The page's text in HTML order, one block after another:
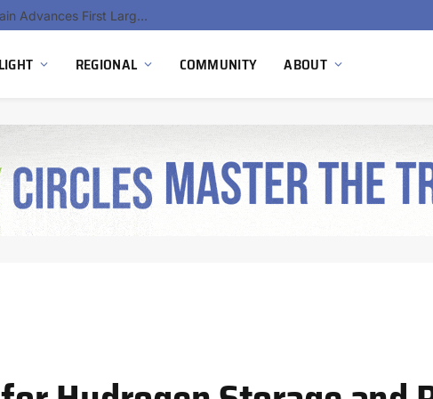
Hydnum Steel Secures €150 Million as Spain Advances First Large Scale Clean Steel Plant
REGIONAL COMMUNITY ABOUT